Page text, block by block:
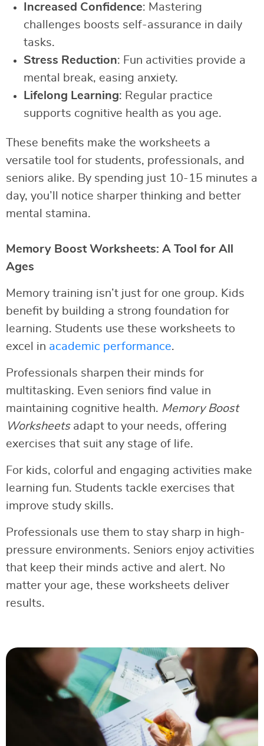
Increased Confidence: Mastering
challenges boosts self-assurance in daily
tasks.
Stress Reduction: Fun activities provide a
mental break, easing anxiety.
Lifelong Learning: Regular practice
supports cognitive health as you age.
These benefits make the worksheets a
versatile tool for students, professionals, and
seniors alike. By spending just 10-15 minutes a
day, you’ll notice sharper thinking and better
mental stamina.
Memory Boost Worksheets: A Tool for All
Ages
Memory training isn’t just for one group. Kids
benefit by building a strong foundation for
learning. Students use these worksheets to
excel in academic performance.
Professionals sharpen their minds for
multitasking. Even seniors find value in
maintaining cognitive health. Memory Boost
Worksheetsadapt to your needs, offering
exercises that suit any stage of life.
For kids, colorful and engaging activities make
learning fun. Students tackle exercises that
improve study skills.
Professionals use them to stay sharp in high-
pressure environments. Seniors enjoy activities
that keep their minds active and alert. No
matter your age, these worksheets deliver
results.